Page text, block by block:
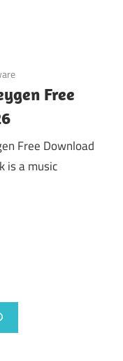
Free
Free Download
is a music